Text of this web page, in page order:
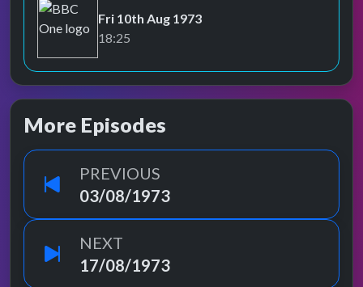
BBC One
Fri 10th Aug 1973
18:25
More Episodes
PREVIOUS
03/08/1973
NEXT
17/08/1973